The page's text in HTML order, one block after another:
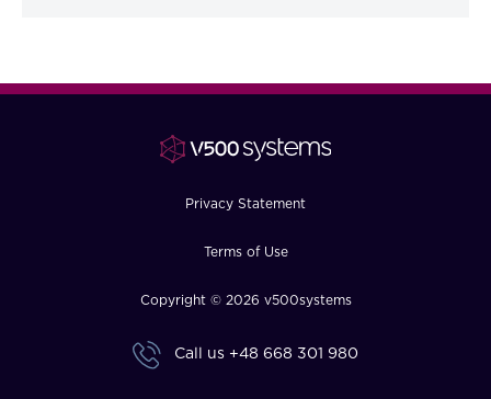
Privacy Statement
Terms of Use
Copyright © 2026 v500systems
Call us +48 668 301 980